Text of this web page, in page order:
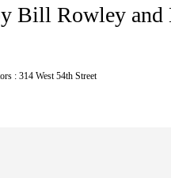
Bill Rowley
: 314 West 54th Street